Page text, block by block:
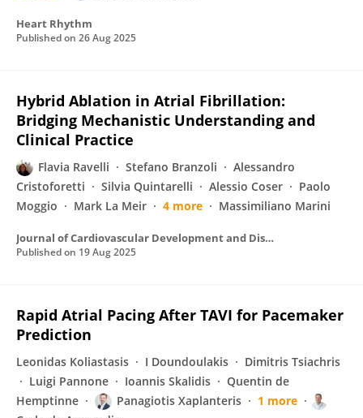
Heart Rhythm
Published on 26 Aug 2025
Hybrid Ablation in Atrial Fibrillation:
Bridging Mechanistic Understanding and
Clinical Practice
Flavia Ravelli Stefano Branzoli
Alessandro
Cristoforetti
Silvia Quintarelli Alessio Coser
Paolo
Moggio
Mark La Meir 4 more Massimiliano Marini
Journal of Cardiovascular Development and Disease
Published on 19 Aug 2025
Rapid Atrial Pacing After TAVI for Pacemaker
Prediction
Leonidas Koliastasis I Doundoulakis
Dimitris Tsiachris
Luigi Pannone
Ioannis Skalidis
Quentin de
Hemptinne
Panagiotis Xaplanteris
1 more